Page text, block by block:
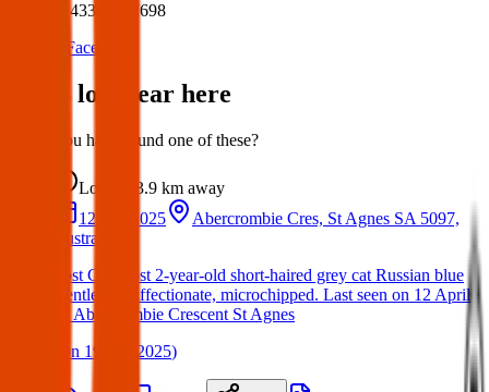
43348967698
Facebook
Items lost near here
Could you have found one of these?
Lost 3.9 km away
12 Apr 2025
Abercrombie Cres, St Agnes SA 5097,
Australia
Lost Cat: Lost 2-year-old short-haired grey cat Russian blue
Gentle and affectionate, microchipped. Last seen on 12 April
on Abercrombie Crescent St Agnes
on 19 Apr 2025)